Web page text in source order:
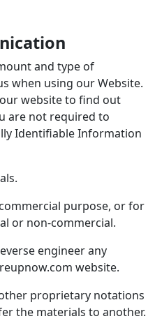
and type of
when using our Website.
website to find out
are not required to
Identifiable Information
purpose, or for
or non-commercial.
engineer any
website.
proprietary notations
the materials to another.